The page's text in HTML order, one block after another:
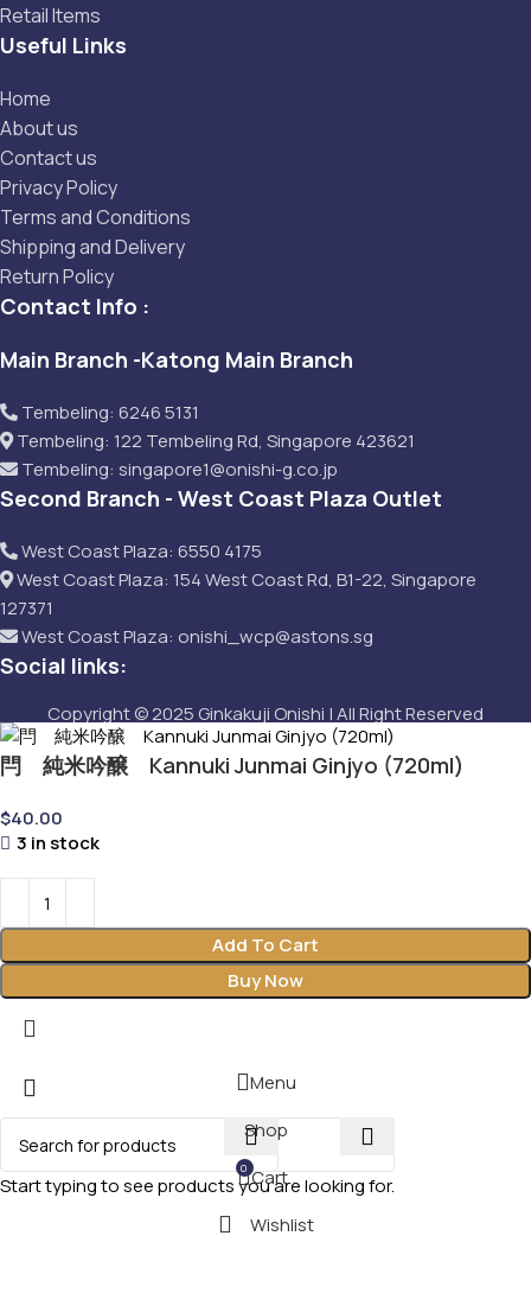
Retail Items
Useful Links
Home
About us
Contact us
Privacy Policy
Terms and Conditions
Shipping and Delivery
Return Policy
Contact Info :
Main Branch -Katong Main Branch
Tembeling: 6246 5131
Tembeling: 122 Tembeling Rd, Singapore 423621
Tembeling: singapore1@onishi-g.co.jp
Second Branch - West Coast Plaza Outlet
West Coast Plaza: 6550 4175
West Coast Plaza: 154 West Coast Rd, B1-22, Singapore
127371
West Coast Plaza: onishi_wcp@astons.sg
Social links:
Copyright © 2025 Ginkakuji Onishi | All Right Reserved
閂 純米吟醸 Kannuki Junmai Ginjyo (720ml)
$40.00
3 in stock
Add To Cart
Buy Now
Start typing to see products you are looking for.
Menu
Shop
0 Cart
Wishlist